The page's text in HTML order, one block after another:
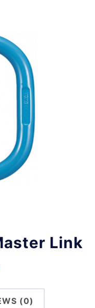
Link
(0)